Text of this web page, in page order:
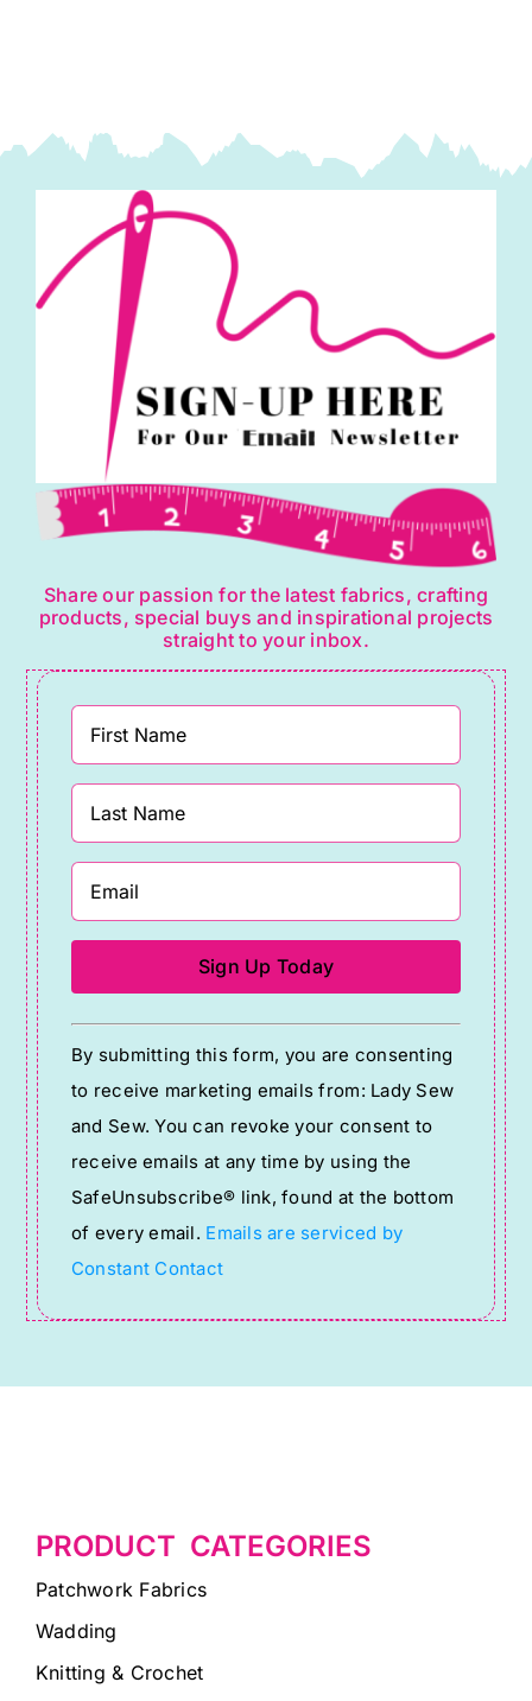
Janet
Nesbitt
quantity
Share our passion for the latest fabrics, crafting
products, special buys and inspirational projects
straight to your inbox.
Constant
Contact
Use.
Please
leave
this
field
blank.
By submitting this form, you are consenting
to receive marketing emails from: Lady Sew
and Sew. You can revoke your consent to
receive emails at any time by using the
SafeUnsubscribe® link, found at the bottom
of every email. Emails are serviced by
Constant Contact
PRODUCT CATEGORIES
Patchwork Fabrics
Wadding
Knitting & Crochet